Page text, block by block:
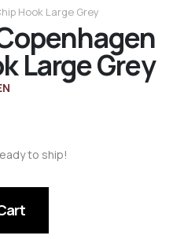
Large Grey
Hook Large Grey
to ship!